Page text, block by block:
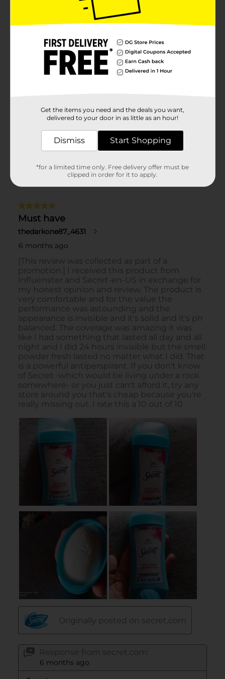
Get the items you need and the deals you want,
delivered to your door in as little as an hour!
Dismiss Start Shopping
*for a limited time only. Free delivery offer must be
clipped in order for it to apply.